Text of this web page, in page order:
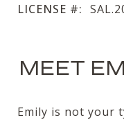
LICENSE #:
MEET
Emily is not your